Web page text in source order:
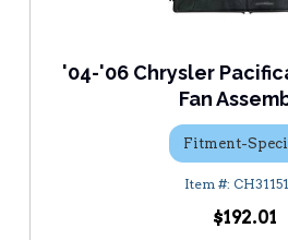
'04-'06 Chrysler
Fan
Fitment-
$192.01